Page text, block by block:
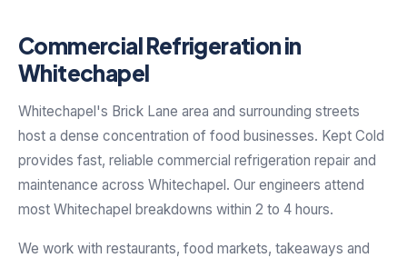
Commercial Refrigeration in
Whitechapel
Whitechapel's Brick Lane area and surrounding streets
host a dense concentration of food businesses. Kept Cold
provides fast, reliable commercial refrigeration repair and
maintenance across Whitechapel. Our engineers attend
most Whitechapel breakdowns within 2 to 4 hours.
We work with restaurants, food markets, takeaways and